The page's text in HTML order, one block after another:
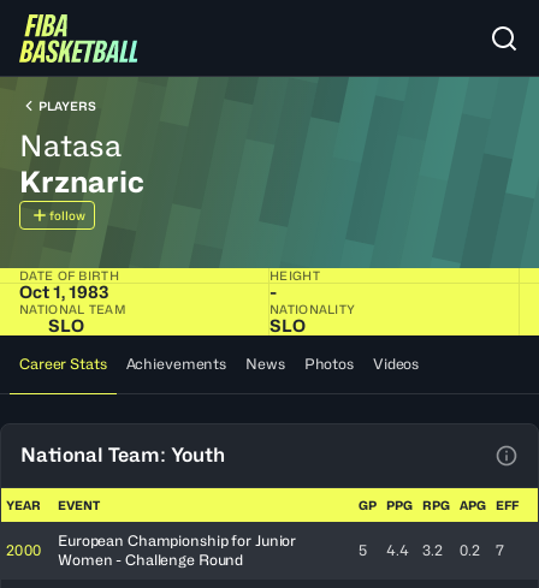
PLAYERS
Natasa
Krznaric
follow
DATE OF BIRTH
Oct 1, 1983
HEIGHT
-
NATIONAL TEAM
SLO
NATIONALITY
SLO
Career Stats Achievements News Photos Videos
National Team: Youth
YEAR EVENT GP PPG RPG APG EFF
2000
European Championship for Junior
Women - Challenge Round
5 4.4 3.2 0.2 7